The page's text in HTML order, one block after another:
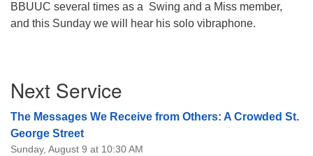
BBUUC several times as a Swing and a Miss member,
and this Sunday we will hear his solo vibraphone.
Navigation
Next Service
The Messages We Receive from Others: A Crowded St.
George Street
Sunday, August 9 at 10:30 AM